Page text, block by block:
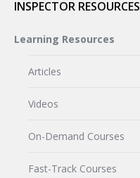
INSPECTOR RESOURCES
Learning Resources
Articles
Videos
On-Demand Courses
Fast-Track Courses